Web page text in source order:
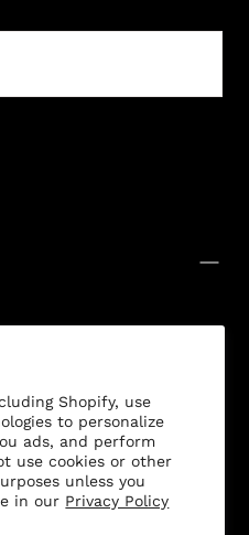
Shopify, use
to personalize
ads, and perform
use cookies or other
unless you
in our Privacy Policy